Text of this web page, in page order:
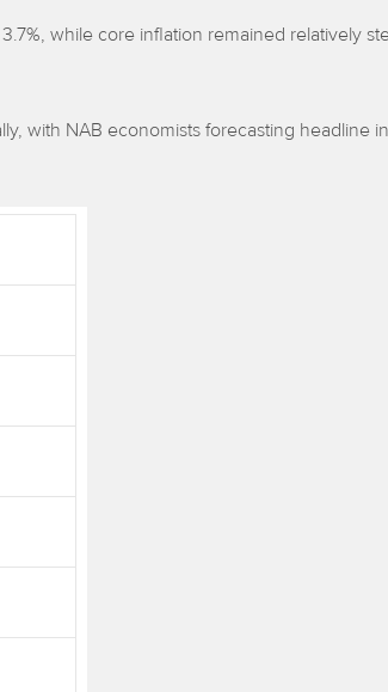
while core inflation remained relatively
with NAB economists forecasting headline